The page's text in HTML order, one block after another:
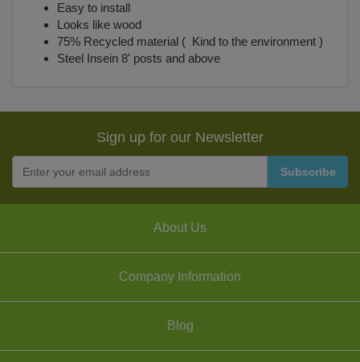
Easy to install
Looks like wood
75% Recycled material ( Kind to the environment )
Steel Insein 8' posts and above
Sign up for our Newsletter
About Us
Company Information
Blog